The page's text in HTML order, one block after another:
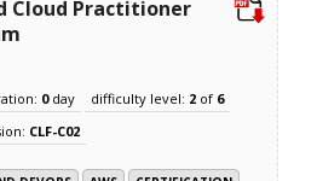
Cloud Practitioner
0day difficulty level: 2 of 6
CLF-C02